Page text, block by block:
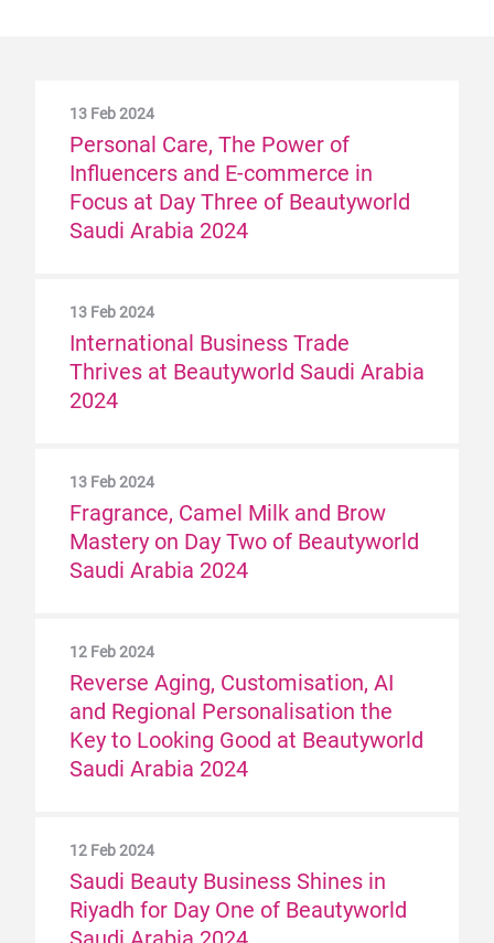
13 Feb 2024
Personal Care, The Power of
Influencers and E-commerce in
Focus at Day Three of Beautyworld
Saudi Arabia 2024
13 Feb 2024
International Business Trade
Thrives at Beautyworld Saudi Arabia
2024
13 Feb 2024
Fragrance, Camel Milk and Brow
Mastery on Day Two of Beautyworld
Saudi Arabia 2024
12 Feb 2024
Reverse Aging, Customisation, AI
and Regional Personalisation the
Key to Looking Good at Beautyworld
Saudi Arabia 2024
12 Feb 2024
Saudi Beauty Business Shines in
Riyadh for Day One of Beautyworld